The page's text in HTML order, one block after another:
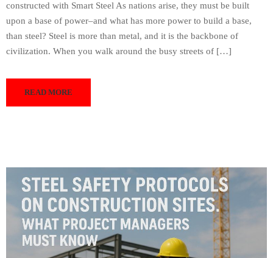
constructed with Smart Steel As nations arise, they must be built
upon a base of power–and what has more power to build a base,
than steel? Steel is more than metal, and it is the backbone of
civilization. When you walk around the busy streets of […]
READ MORE